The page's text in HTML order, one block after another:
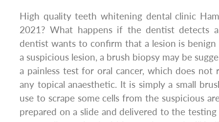
High quality teeth whitening dental clinic
2021? What happens if the dentist detects
dentist wants to confirm that a lesion is
a suspicious lesion, a brush biopsy may be
a painless test for oral cancer, which does
any topical anaesthetic. It is simply a small
use to scrape some cells from the suspicious
prepared on a slide and delivered to the testing